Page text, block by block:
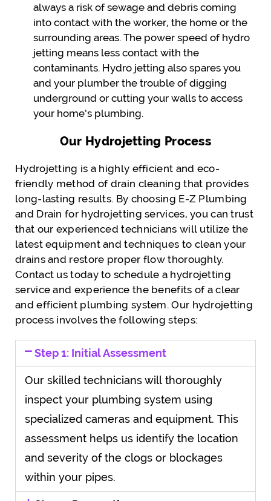
always a risk of sewage and debris coming
into contact with the worker, the home or the
surrounding areas. The power speed of hydro
jetting means less contact with the
contaminants. Hydro jetting also spares you
and your plumber the trouble of digging
underground or cutting your walls to access
your home’s plumbing.
Our Hydrojetting Process
Hydrojetting is a highly efficient and eco-
friendly method of drain cleaning that provides
long-lasting results. By choosing E-Z Plumbing
and Drain for hydrojetting services, you can trust
that our experienced technicians will utilize the
latest equipment and techniques to clean your
drains and restore proper flow thoroughly.
Contact us today to schedule a hydrojetting
service and experience the benefits of a clear
and efficient plumbing system. Our hydrojetting
process involves the following steps:
Step 1: Initial Assessment
Our skilled technicians will thoroughly
inspect your plumbing system using
specialized cameras and equipment. This
assessment helps us identify the location
and severity of the clogs or blockages
within your pipes.